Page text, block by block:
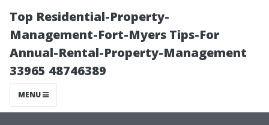
Top Residential-Property-
Management-Fort-Myers Tips-For
Annual-Rental-Property-Management
33965 48746389
MENU